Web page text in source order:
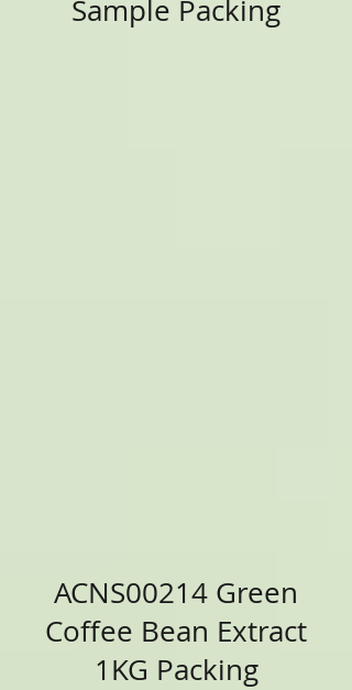
Sample Packing
ACNS00214 Green
Coffee Bean Extract
1KG Packing